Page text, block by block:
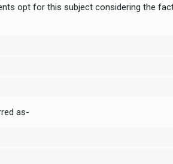
opt for this subject considering the
as-